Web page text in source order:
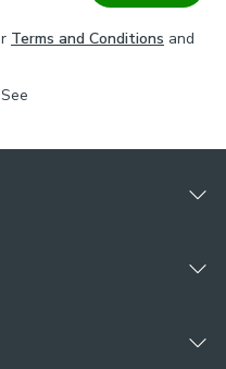
Terms and Conditions and